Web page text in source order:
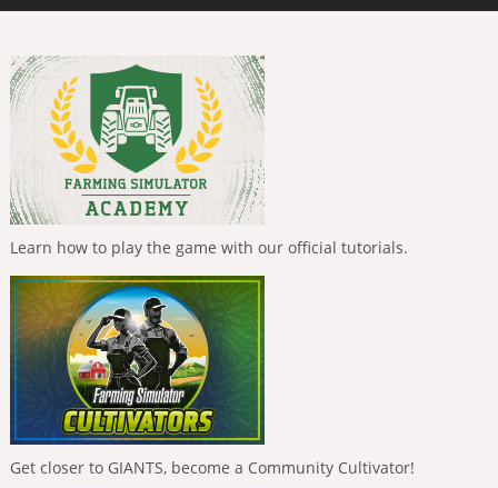
Learn how to play the game with our official tutorials.
Get closer to GIANTS, become a Community Cultivator!